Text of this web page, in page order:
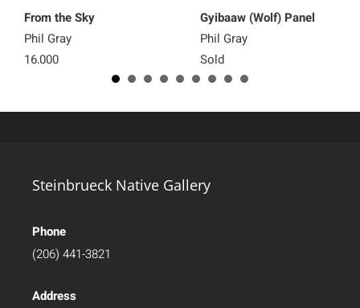
From the Sky
Phil Gray
16,000
Gyibaaw (Wolf) Panel
Phil Gray
Sold
Steinbrueck Native Gallery
Phone
(206) 441-3821
Address